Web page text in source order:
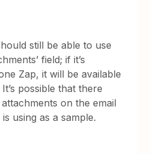
still be able to use
field; if it’s
Zap, it will be available
possible that there
on the email
using as a sample.